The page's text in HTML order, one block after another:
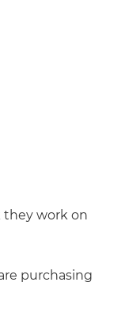
they work on
purchasing